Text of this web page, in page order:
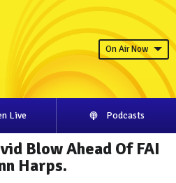
On Air Now
Live Podcasts
Blow Ahead Of FAI
Harps.